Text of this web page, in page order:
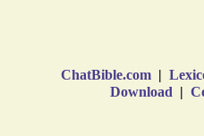
ChatBible.com |
Download |